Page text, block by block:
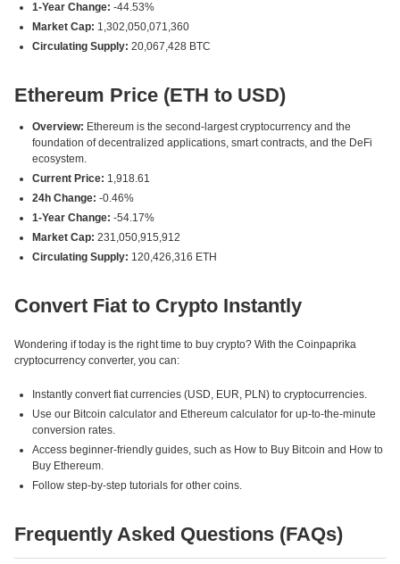
1-Year Change: -44.53%
Market Cap: 1,302,050,071,360
Circulating Supply: 20,067,428 BTC
Ethereum Price (ETH to USD)
Overview: Ethereum is the second-largest cryptocurrency and the
foundation of decentralized applications, smart contracts, and the DeFi
ecosystem.
Current Price: 1,918.61
24h Change: -0.46%
1-Year Change: -54.17%
Market Cap: 231,050,915,912
Circulating Supply: 120,426,316 ETH
Convert Fiat to Crypto Instantly
Wondering if today is the right time to buy crypto? With the Coinpaprika
cryptocurrency converter, you can:
Instantly convert fiat currencies (USD, EUR, PLN) to cryptocurrencies.
Use our Bitcoin calculator and Ethereum calculator for up-to-the-minute
conversion rates.
Access beginner-friendly guides, such as How to Buy Bitcoin and How to
Buy Ethereum.
Follow step-by-step tutorials for other coins.
Frequently Asked Questions (FAQs)